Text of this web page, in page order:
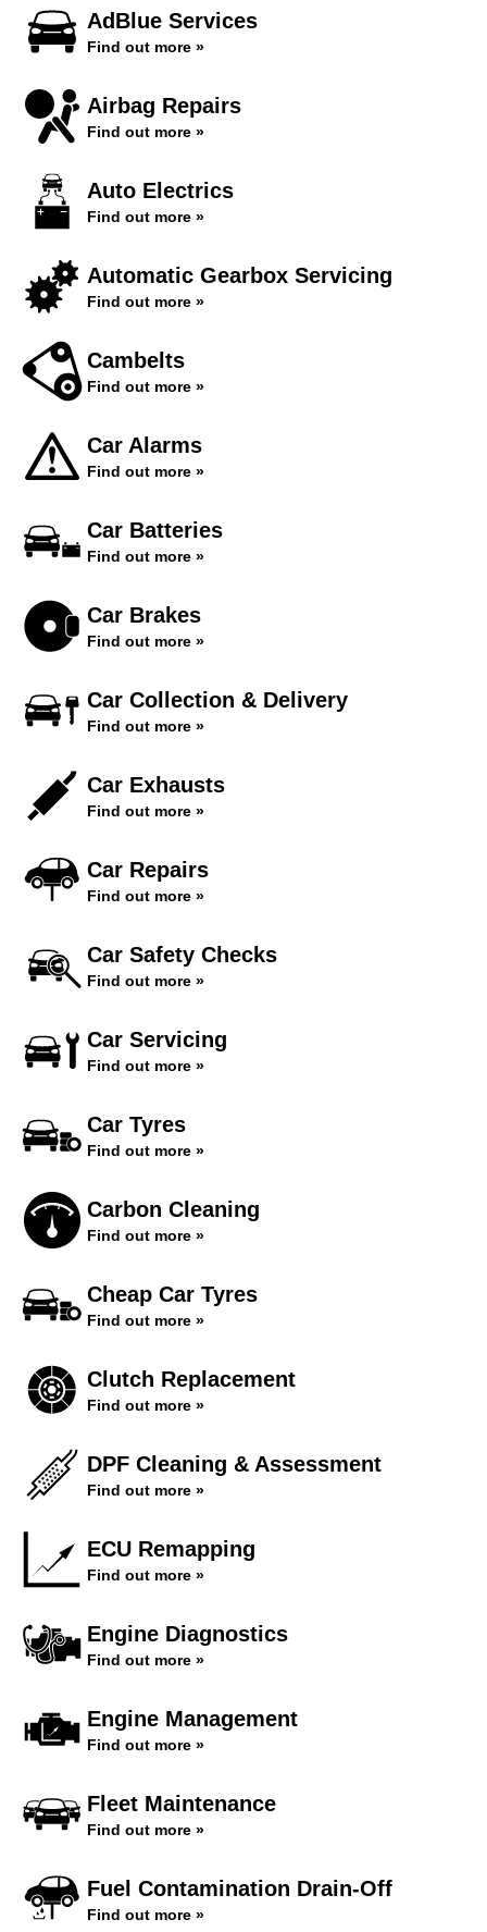
AdBlue Services
Find out more »
Airbag Repairs
Find out more »
Auto Electrics
Find out more »
Automatic Gearbox Servicing
Find out more »
Cambelts
Find out more »
Car Alarms
Find out more »
Car Batteries
Find out more »
Car Brakes
Find out more »
Car Collection & Delivery
Find out more »
Car Exhausts
Find out more »
Car Repairs
Find out more »
Car Safety Checks
Find out more »
Car Servicing
Find out more »
Car Tyres
Find out more »
Carbon Cleaning
Find out more »
Cheap Car Tyres
Find out more »
Clutch Replacement
Find out more »
DPF Cleaning & Assessment
Find out more »
ECU Remapping
Find out more »
Engine Diagnostics
Find out more »
Engine Management
Find out more »
Fleet Maintenance
Find out more »
Fuel Contamination Drain-Off
Find out more »